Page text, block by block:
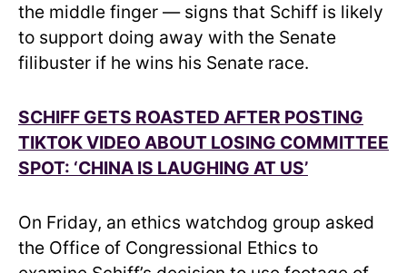
the middle finger — signs that Schiff is likely
to support doing away with the Senate
filibuster if he wins his Senate race.
SCHIFF GETS ROASTED AFTER POSTING
TIKTOK VIDEO ABOUT LOSING COMMITTEE
SPOT: ‘CHINA IS LAUGHING AT US’
On Friday, an ethics watchdog group asked
the Office of Congressional Ethics to